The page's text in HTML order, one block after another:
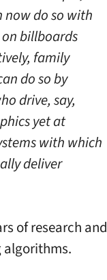
do so with
billboards
family
do so by
drive, say,
yet at
with which
deliver
of research and
algorithms.